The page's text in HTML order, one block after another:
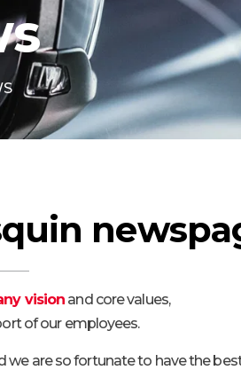
vision and core values,
of our employees.
we are so fortunate to have the